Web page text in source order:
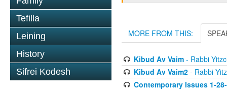
Tefilla
Leining
History
Sifrei Kodesh
MORE FROM THIS:
Kibud Av Vaim- Rabbi
Kibud Av Vaim2- Rabbi
Contemporary Issues 1-